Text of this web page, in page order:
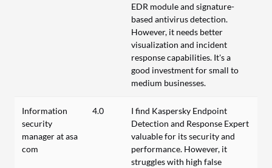
EDR module and signature-
based antivirus detection.
However, it needs better
visualization and incident
response capabilities. It's a
good investment for small to
medium businesses.
Information
security
manager at asa
com
4.0
I find Kaspersky Endpoint
Detection and Response Expert
valuable for its security and
performance. However, it
struggles with high false